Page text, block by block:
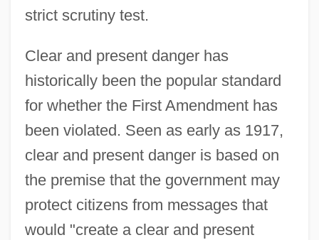
strict scrutiny test.
Clear and present danger has
historically been the popular standard
for whether the First Amendment has
been violated. Seen as early as 1917,
clear and present danger is based on
the premise that the government may
protect citizens from messages that
would "create a clear and present